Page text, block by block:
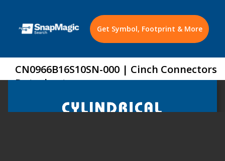
Get Symbol, Footprint & More
CN0966B16S10SN-000 | Cinch Connectors
Datasheet